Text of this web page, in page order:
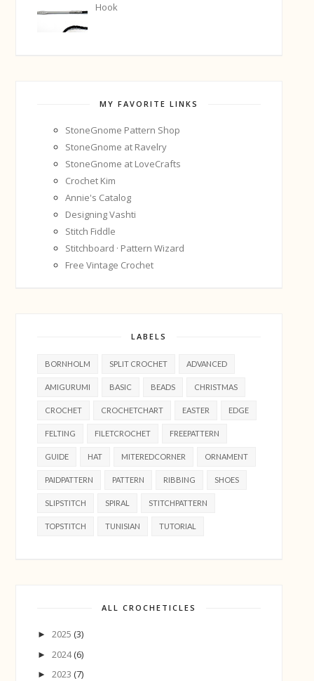
Hook
MY FAVORITE LINKS
StoneGnome Pattern Shop
StoneGnome at Ravelry
StoneGnome at LoveCrafts
Crochet Kim
Annie's Catalog
Designing Vashti
Stitch Fiddle
Stitchboard · Pattern Wizard
Free Vintage Crochet
LABELS
BORNHOLM SPLIT CROCHET ADVANCED
AMIGURUMI BASIC BEADS CHRISTMAS
CROCHET CROCHETCHART EASTER EDGE
FELTING FILETCROCHET FREEPATTERN
GUIDE HAT MITEREDCORNER ORNAMENT
PAIDPATTERN PATTERN RIBBING SHOES
SLIPSTITCH SPIRAL STITCHPATTERN
TOPSTITCH TUNISIAN TUTORIAL
ALL CROCHETICLES
►2025 (3)
►2024(6)
►2023 (7)